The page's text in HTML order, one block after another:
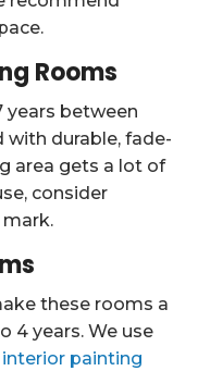
Rooms
years between
with durable, fade-
area gets a lot of
consider
these rooms a
4 years. We use
interior painting